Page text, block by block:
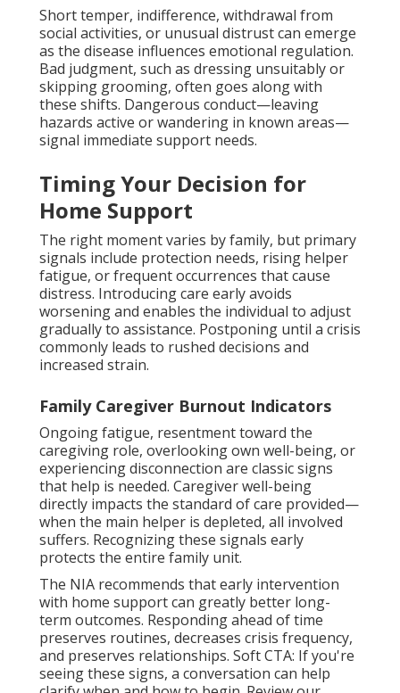
Short temper, indifference, withdrawal from
social activities, or unusual distrust can emerge
as the disease influences emotional regulation.
Bad judgment, such as dressing unsuitably or
skipping grooming, often goes along with
these shifts. Dangerous conduct—leaving
hazards active or wandering in known areas—
signal immediate support needs.
Timing Your Decision for
Home Support
The right moment varies by family, but primary
signals include protection needs, rising helper
fatigue, or frequent occurrences that cause
distress. Introducing care early avoids
worsening and enables the individual to adjust
gradually to assistance. Postponing until a crisis
commonly leads to rushed decisions and
increased strain.
Family Caregiver Burnout Indicators
Ongoing fatigue, resentment toward the
caregiving role, overlooking own well-being, or
experiencing disconnection are classic signs
that help is needed. Caregiver well-being
directly impacts the standard of care provided—
when the main helper is depleted, all involved
suffers. Recognizing these signals early
protects the entire family unit.
The NIA recommends that early intervention
with home support can greatly better long-
term outcomes. Responding ahead of time
preserves routines, decreases crisis frequency,
and preserves relationships. Soft CTA: If you're
seeing these signs, a conversation can help